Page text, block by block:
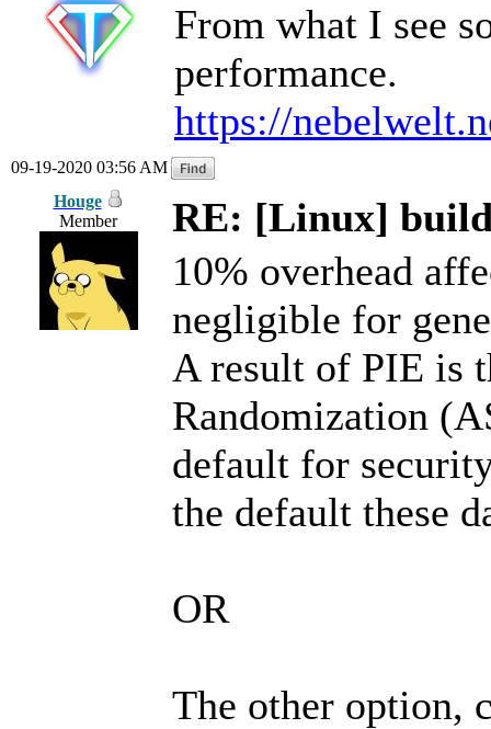
From what I see
performance.
https://
09-19-2020 03:56 AM
Houge
Member
RE: [Linux]
10% overhead
negligible for
A result of PIE is
Randomization
default for
the default these
OR
The other option,